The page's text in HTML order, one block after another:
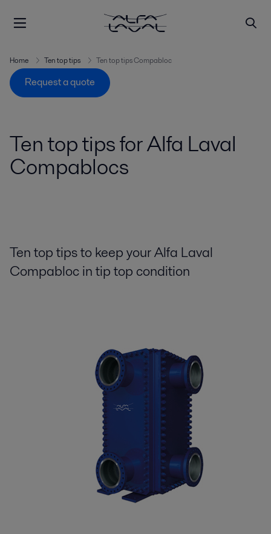
Home Ten top tips Ten top tips Compabloc
Request a quote
Ten top tips for Alfa Laval
Compablocs
Ten top tips to keep your Alfa Laval
Compabloc in tip top condition